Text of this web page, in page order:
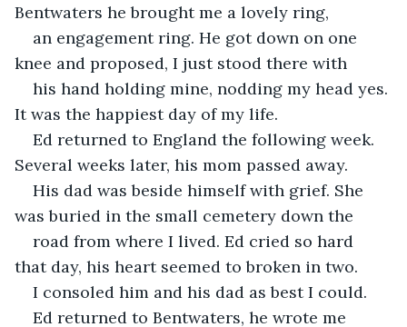
Bentwaters he brought me a lovely ring,
an engagement ring. He got down on one
knee and proposed, I just stood there with
his hand holding mine, nodding my head yes.
It was the happiest day of my life.
Ed returned to England the following week.
Several weeks later, his mom passed away.
His dad was beside himself with grief. She
was buried in the small cemetery down the
road from where I lived. Ed cried so hard
that day, his heart seemed to broken in two.
I consoled him and his dad as best I could.
Ed returned to Bentwaters, he wrote me